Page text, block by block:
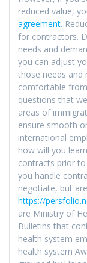
reduced value,
agreement.
for contractors.
needs and
you can adjust
those needs and
comfortable
questions that
areas of
ensure smooth
international
how will you
contracts prior
you handle
negotiate, but
https://
are Ministry of
Bulletins that
health system
health system